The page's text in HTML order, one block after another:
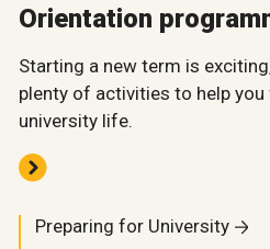
Orientation
Starting a new term is
plenty of activities to help you
university life.
Preparing for University